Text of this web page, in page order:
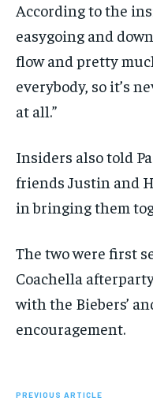
According to the
easygoing and
flow and pretty
everybody, so it’s
at all.”
Insiders also told
friends Justin and
in bringing them
The two were first
Coachella
with the Biebers’
encouragement.
PREVIOUS ARTICLE